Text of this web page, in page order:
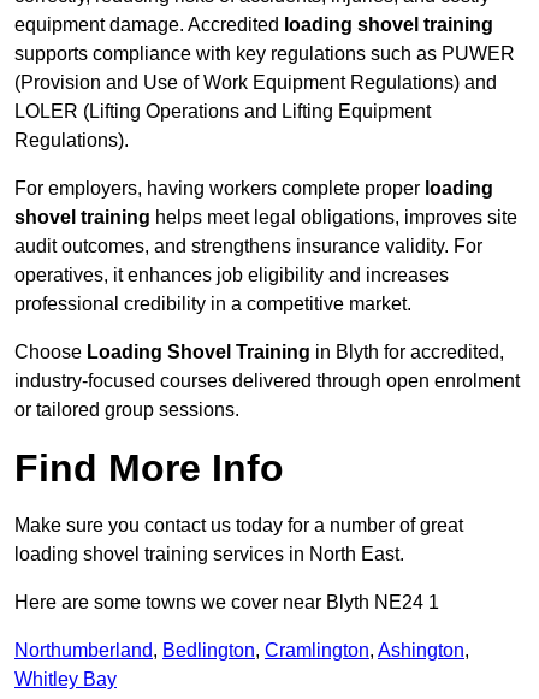
equipment damage. Accredited loading shovel training
supports compliance with key regulations such as PUWER
(Provision and Use of Work Equipment Regulations) and
LOLER (Lifting Operations and Lifting Equipment
Regulations).
For employers, having workers complete proper loading
shovel training helps meet legal obligations, improves site
audit outcomes, and strengthens insurance validity. For
operatives, it enhances job eligibility and increases
professional credibility in a competitive market.
Choose Loading Shovel Training in Blyth for accredited,
industry-focused courses delivered through open enrolment
or tailored group sessions.
Find More Info
Make sure you contact us today for a number of great
loading shovel training services in North East.
Here are some towns we cover near Blyth NE24 1
Northumberland, Bedlington, Cramlington, Ashington,
Whitley Bay